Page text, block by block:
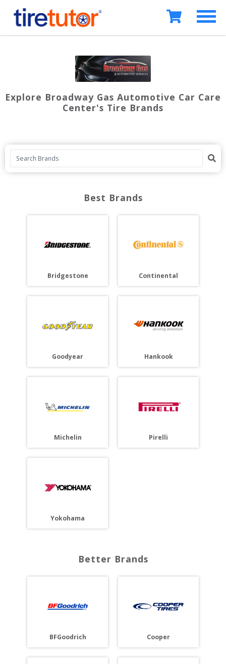
Explore Broadway Gas Automotive Car Care
Center's Tire Brands
Best Brands
Bridgestone Continental
Goodyear Hankook
Michelin Pirelli
Yokohama
Better Brands
BFGoodrich Cooper